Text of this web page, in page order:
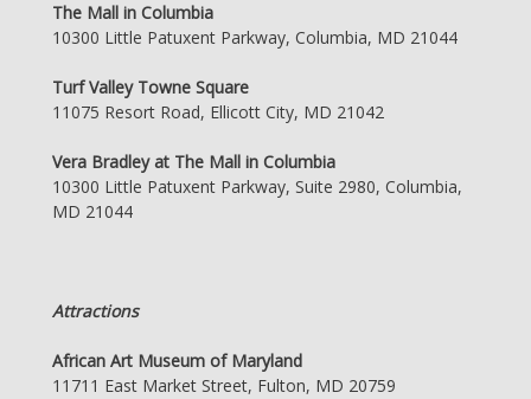
The Mall in Columbia
10300 Little Patuxent Parkway, Columbia, MD 21044
Turf Valley Towne Square
11075 Resort Road, Ellicott City, MD 21042
Vera Bradley at The Mall in Columbia
10300 Little Patuxent Parkway, Suite 2980, Columbia,
MD 21044
Attractions
African Art Museum of Maryland
11711 East Market Street, Fulton, MD 20759